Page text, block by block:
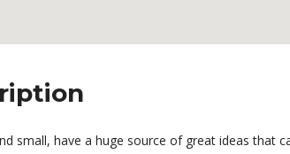
small, have a huge source of great ideas that